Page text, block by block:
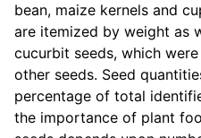
bean, maize kernels and
are itemized by weight as
cucurbit seeds, which
other seeds. Seed
percentage of total
the importance of plant